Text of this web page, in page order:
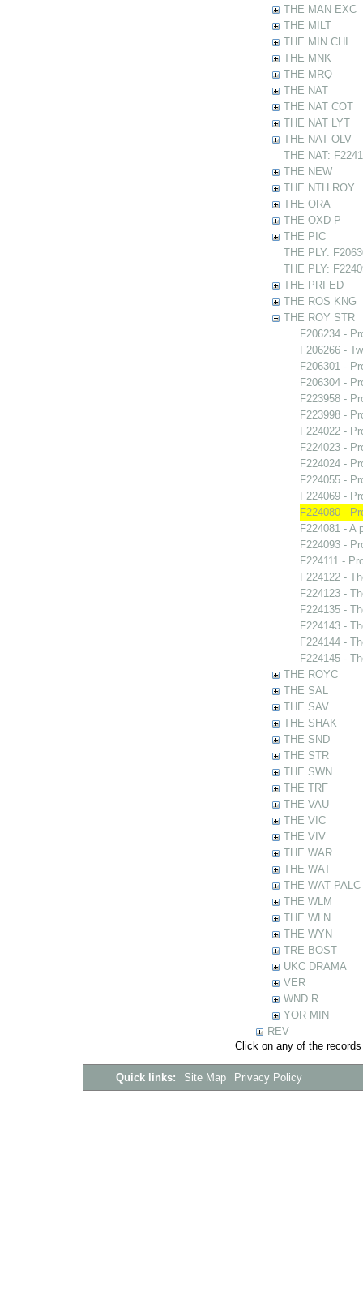
THE MAN EXC
THE MILT
THE MIN CHI
THE MNK
THE MRQ
THE NAT
THE NAT COT
THE NAT LYT
THE NAT OLV
THE NAT:
THE NEW
THE NTH ROY
THE ORA
THE OXD P
THE PIC
THE PLY:
THE PLY:
THE PRI ED
THE ROS KNG
THE ROY STR
F206234 -
F206266 -
F206301 -
F206304 -
F223958 -
F223998 -
F224022 -
F224023 -
F224024 -
F224055 -
F224069 -
F224080 -
F224081 - A
F224093 -
F224111 -
F224122 -
F224123 -
F224135 -
F224143 -
F224144 -
F224145 -
THE ROYC
THE SAL
THE SAV
THE SHAK
THE SND
THE STR
THE SWN
THE TRF
THE VAU
THE VIC
THE VIV
THE WAR
THE WAT
THE WAT PALC
THE WLM
THE WLN
THE WYN
TRE BOST
UKC DRAMA
VER
WND R
YOR MIN
REV
Click on any of the
Quick links: Site Map Privacy Policy